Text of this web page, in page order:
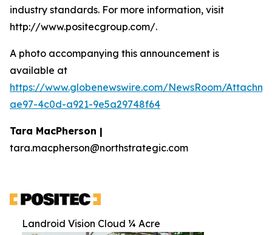
industry standards. For more information, visit
http://www.positecgroup.com/.
A photo accompanying this announcement is
available at
https://www.globenewswire.com/NewsRoom/
ae97-4c0d-a921-9e5a29748f64
Tara MacPherson |
tara.macpherson@northstrategic.com
Landroid Vision Cloud ¼ Acre